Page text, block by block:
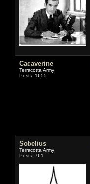
Cadaverine
Terracotta Army
Posts: 1655
Sobelius
Terracotta Army
Posts: 761